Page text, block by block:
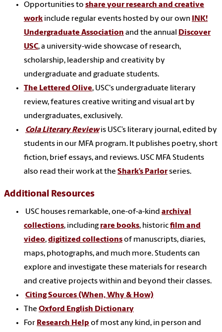
Opportunities to share your research and creative
work include regular events hosted by our own
INK!
Undergraduate Association and the annual
Discover
USC, a university-wide showcase of research,
scholarship, leadership and creativity by
undergraduate and graduate students.
The Lettered Olive, USC's undergraduate literary
review, features creative writing and visual art by
undergraduates, exclusively.
Cola Literary Review is USC’s literary journal, edited by
students in our MFA program. It publishes poetry, short
fiction, brief essays, and reviews. USC MFA Students
also read their work at the Shark’s Parlorseries.
Additional Resources
USC houses remarkable, one-of-a-kind archival
collections, includingrare books, historicfilm and
video,digitized collections of manuscripts, diaries,
maps, photographs, and much more. Students can
explore and investigate these materials for research
and creative projects within and beyond their classes.
Citing Sources (When, Why & How)
The Oxford English Dictionary
For Research Help of most any kind, in person and